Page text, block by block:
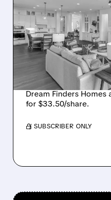
DREAM
BUYS
$2.2
CREATING
LARGEST
Dream Finders Homes
for $33.50/share.
/ SUBSCRIBER ONLY